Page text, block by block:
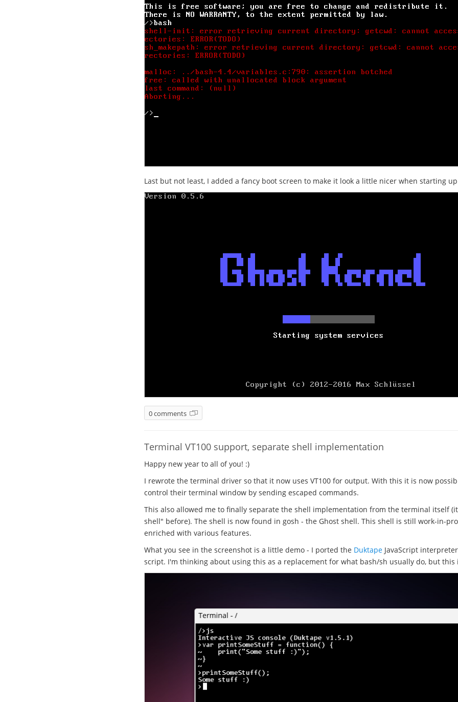
Last but not least, I added a fancy boot screen to make it look a little nicer when starting
0 comments
Terminal VT100 support, separate shell implementation
Happy new year to all of you! :)
I rewrote the terminal driver so that it now uses VT100 for output. With this it is now
control their terminal window by sending escaped commands.
This also allowed me to finally separate the shell implementation from the terminal itself
shell" before). The shell is now found in gosh - the Ghost shell. This shell is still work-in-
enriched with various features.
What you see in the screenshot is a little demo - I ported the Duktape JavaScript
script. I'm thinking about using this as a replacement for what bash/sh usually do, but